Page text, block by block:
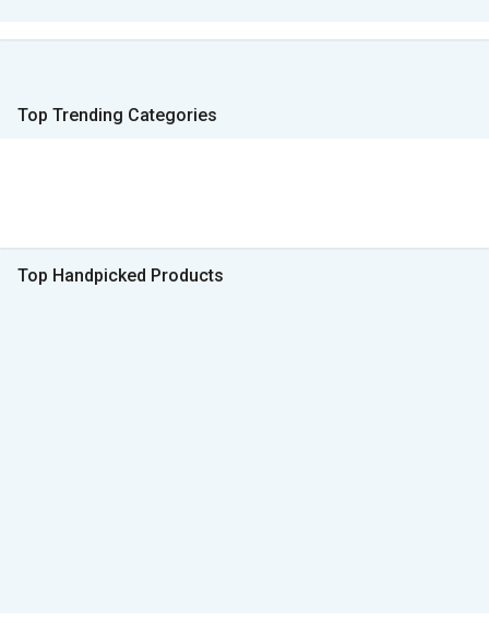
Top Trending Categories
Top Handpicked Products